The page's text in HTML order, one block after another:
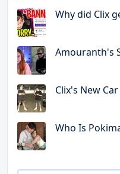
Why did Clix
Amouranth's
Clix's New Car
Who Is